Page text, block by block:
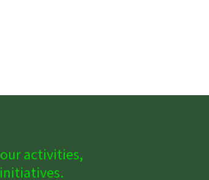
activities,